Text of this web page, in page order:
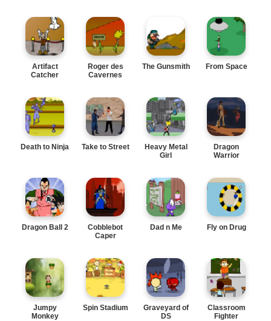
Artifact
Catcher
Roger des
Cavernes
The Gunsmith From Space
Death to Ninja Take to Street
Heavy Metal
Girl
Dragon
Warrior
Dragon Ball 2
Cobblebot
Caper
Dad n Me Fly on Drug
Jumpy
Monkey
Spin Stadium
Graveyard of
DS
Classroom
Fighter